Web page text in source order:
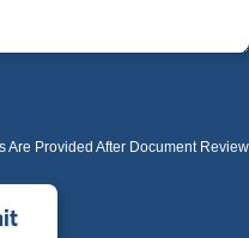
Are Provided After Document Review